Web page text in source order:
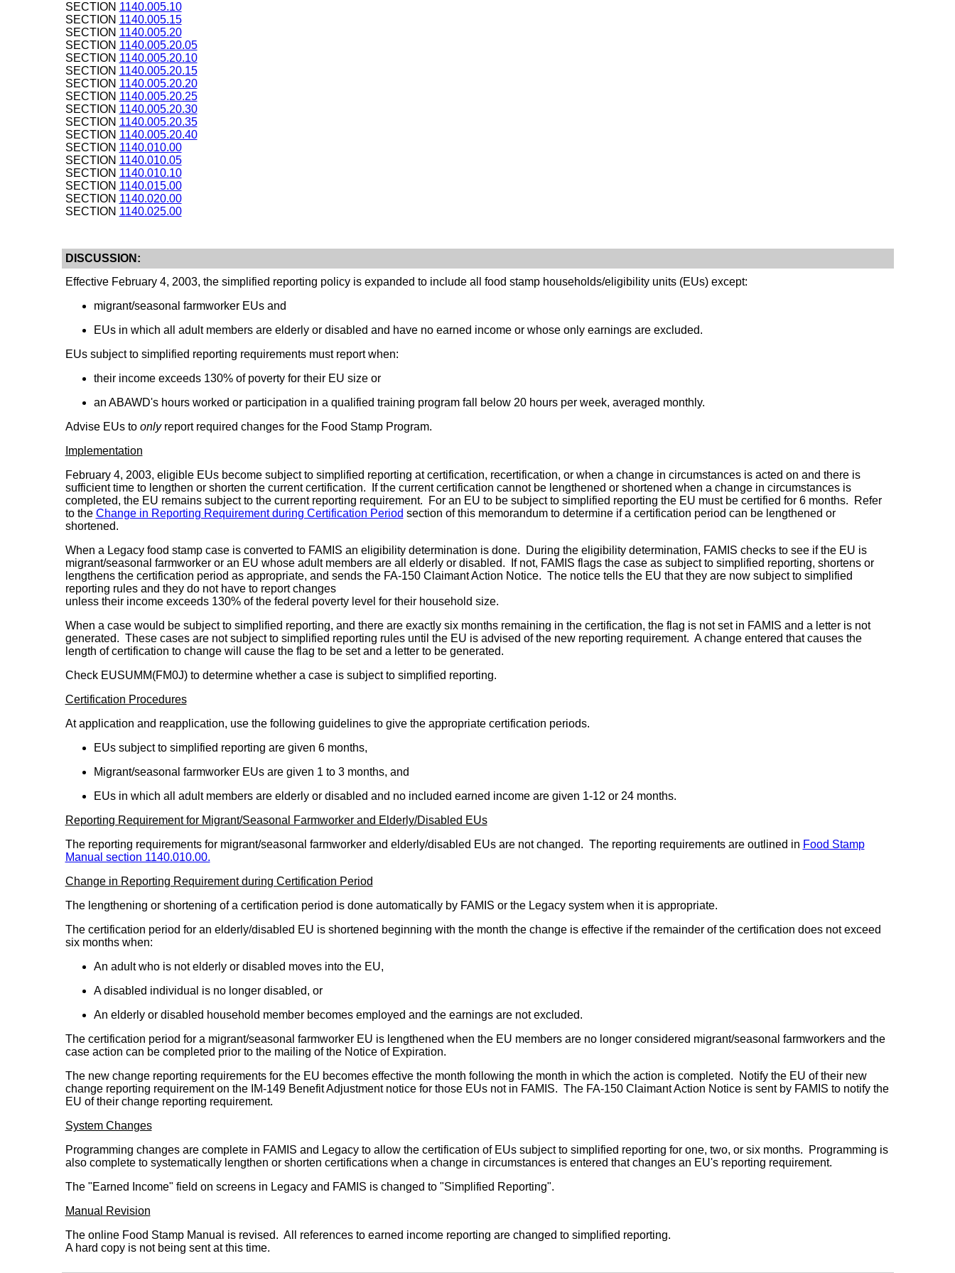
SECTION 1140.005.10
SECTION 1140.005.15
SECTION 1140.005.20
SECTION 1140.005.20.05
SECTION 1140.005.20.10
SECTION 1140.005.20.15
SECTION 1140.005.20.20
SECTION 1140.005.20.25
SECTION 1140.005.20.30
SECTION 1140.005.20.35
SECTION 1140.005.20.40
SECTION 1140.010.00
SECTION 1140.010.05
SECTION 1140.010.10
SECTION 1140.015.00
SECTION 1140.020.00
SECTION 1140.025.00
DISCUSSION:
Effective February 4, 2003, the simplified reporting policy is expanded to include all food stamp households/eligibility units (EUs) except:
migrant/seasonal farmworker EUs and
EUs in which all adult members are elderly or disabled and have no earned income or whose only earnings are excluded.
EUs subject to simplified reporting requirements must report when:
their income exceeds 130% of poverty for their EU size or
an ABAWD's hours worked or participation in a qualified training program fall below 20 hours per week, averaged monthly.
Advise EUs to only report required changes for the Food Stamp Program.
Implementation
February 4, 2003, eligible EUs become subject to simplified reporting at certification, recertification, or when a change in circumstances is acted on and there is
sufficient time to lengthen or shorten the current certification. If the current certification cannot be lengthened or shortened when a change in circumstances is
completed, the EU remains subject to the current reporting requirement. For an EU to be subject to simplified reporting the EU must be certified for 6 months. Refer
to the Change in Reporting Requirement during Certification Period section of this memorandum to determine if a certification period can be lengthened or
shortened.
When a Legacy food stamp case is converted to FAMIS an eligibility determination is done. During the eligibility determination, FAMIS checks to see if the EU is
migrant/seasonal farmworker or an EU whose adult members are all elderly or disabled. If not, FAMIS flags the case as subject to simplified reporting, shortens or
lengthens the certification period as appropriate, and sends the FA-150 Claimant Action Notice. The notice tells the EU that they are now subject to simplified
reporting rules and they do not have to report changes
unless their income exceeds 130% of the federal poverty level for their household size.
When a case would be subject to simplified reporting, and there are exactly six months remaining in the certification, the flag is not set in FAMIS and a letter is not
generated. These cases are not subject to simplified reporting rules until the EU is advised of the new reporting requirement. A change entered that causes the
length of certification to change will cause the flag to be set and a letter to be generated.
Check EUSUMM(FM0J) to determine whether a case is subject to simplified reporting.
Certification Procedures
At application and reapplication, use the following guidelines to give the appropriate certification periods.
EUs subject to simplified reporting are given 6 months,
Migrant/seasonal farmworker EUs are given 1 to 3 months, and
EUs in which all adult members are elderly or disabled and no included earned income are given 1-12 or 24 months.
Reporting Requirement for Migrant/Seasonal Farmworker and Elderly/Disabled EUs
The reporting requirements for migrant/seasonal farmworker and elderly/disabled EUs are not changed. The reporting requirements are outlined in Food Stamp
Manual section 1140.010.00.
Change in Reporting Requirement during Certification Period
The lengthening or shortening of a certification period is done automatically by FAMIS or the Legacy system when it is appropriate.
The certification period for an elderly/disabled EU is shortened beginning with the month the change is effective if the remainder of the certification does not exceed
six months when:
An adult who is not elderly or disabled moves into the EU,
A disabled individual is no longer disabled, or
An elderly or disabled household member becomes employed and the earnings are not excluded.
The certification period for a migrant/seasonal farmworker EU is lengthened when the EU members are no longer considered migrant/seasonal farmworkers and the
case action can be completed prior to the mailing of the Notice of Expiration.
The new change reporting requirements for the EU becomes effective the month following the month in which the action is completed. Notify the EU of their new
change reporting requirement on the IM-149 Benefit Adjustment notice for those EUs not in FAMIS. The FA-150 Claimant Action Notice is sent by FAMIS to notify the
EU of their change reporting requirement.
System Changes
Programming changes are complete in FAMIS and Legacy to allow the certification of EUs subject to simplified reporting for one, two, or six months. Programming is
also complete to systematically lengthen or shorten certifications when a change in circumstances is entered that changes an EU's reporting requirement.
The "Earned Income" field on screens in Legacy and FAMIS is changed to "Simplified Reporting".
Manual Revision
The online Food Stamp Manual is revised. All references to earned income reporting are changed to simplified reporting.
A hard copy is not being sent at this time.